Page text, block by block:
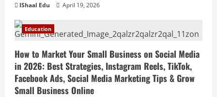
IShaal Edu April 19, 2026
Education
How to Market Your Small Business on Social Media
in 2026: Best Strategies, Instagram Reels, TikTok,
Facebook Ads, Social Media Marketing Tips & Grow
Small Business Online